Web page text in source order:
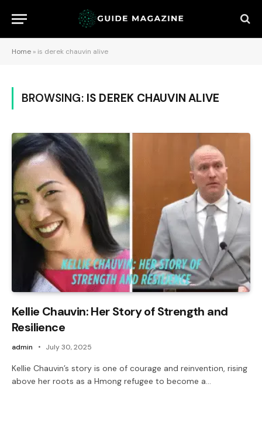
Home » is derek chauvin alive
BROWSING: IS DEREK CHAUVIN ALIVE
Kellie Chauvin: Her Story of Strength and
Resilience
admin July 30, 2025
Kellie Chauvin’s story is one of courage and reinvention, rising
above her roots as a Hmong refugee to become a…